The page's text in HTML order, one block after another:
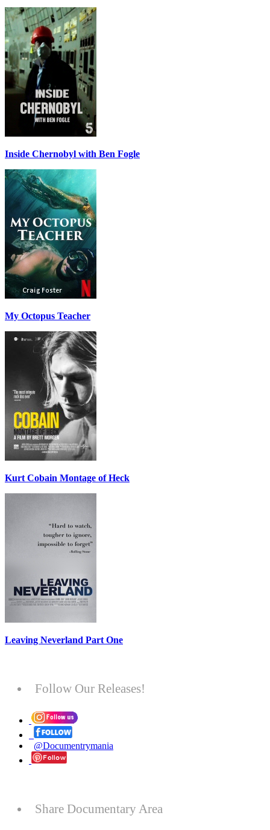
Inside Chernobyl with Ben Fogle
My Octopus Teacher
Kurt Cobain Montage of Heck
Leaving Neverland Part One
Follow Our Releases!
@Documentrymania
Share Documentary Area